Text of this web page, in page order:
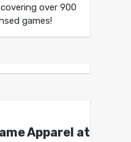
over 900
games!
Apparel at